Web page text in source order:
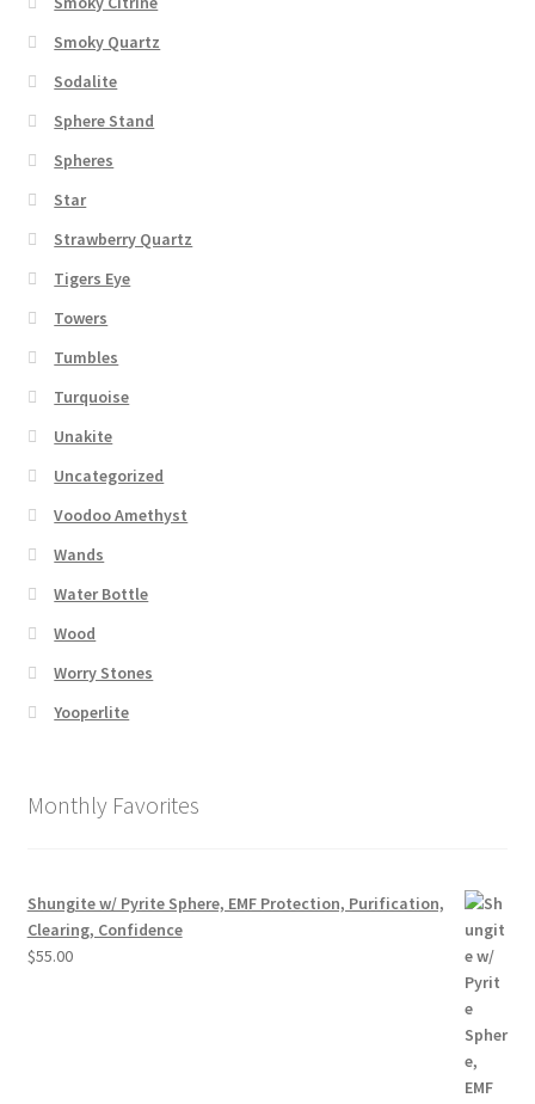
Smoky Quartz
Sodalite
Sphere Stand
Spheres
Star
Strawberry Quartz
Tigers Eye
Towers
Tumbles
Turquoise
Unakite
Uncategorized
Voodoo Amethyst
Wands
Water Bottle
Wood
Worry Stones
Yooperlite
Monthly Favorites
Shungite w/ Pyrite Sphere, EMF Protection, Purification,
Clearing, Confidence
$55.00